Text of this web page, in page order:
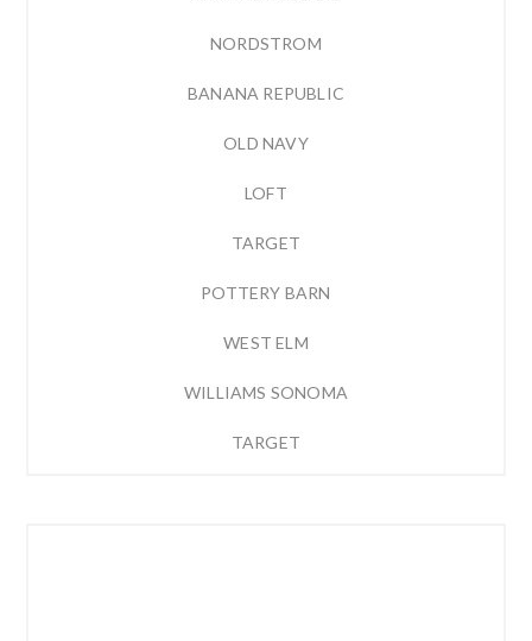
NORDSTROM
BANANA REPUBLIC
OLD NAVY
LOFT
TARGET
POTTERY BARN
WEST ELM
WILLIAMS SONOMA
TARGET